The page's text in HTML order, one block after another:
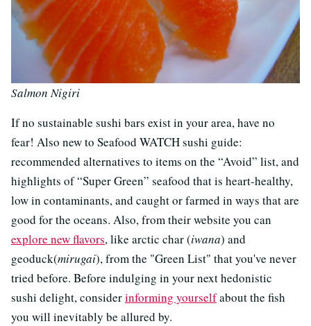
Salmon Nigiri
If no sustainable sushi bars exist in your area, have no
fear! Also new to Seafood WATCH sushi guide:
recommended alternatives to items on the “Avoid” list, and
highlights of “Super Green” seafood that is heart-healthy,
low in contaminants, and caught or farmed in ways that are
good for the oceans. Also, from their website you can
explore new flavors, like arctic char (iwana) and
geoduck(mirugai), from the "Green List" that you've never
tried before. Before indulging in your next hedonistic
sushi delight, considerinforming yourselfabout the fish
you will inevitably be allured by.